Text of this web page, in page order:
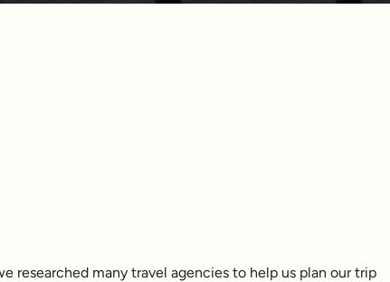
researched many travel agencies to help us plan our trip